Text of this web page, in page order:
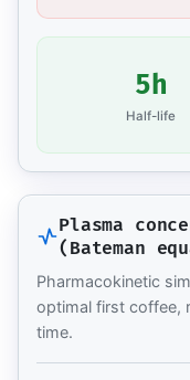
5h
Half-life
Plasma
(Bateman
Pharmacokinetic
optimal first coffee,
time.